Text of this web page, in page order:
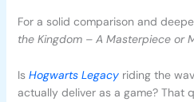
For a solid comparison and
the Kingdom – A Masterpiece or
Is Hogwarts Legacyriding the
actually deliver as a game? That